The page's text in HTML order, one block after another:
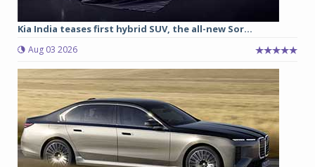
Kia India teases first hybrid SUV, the all-new Sor...
Aug 03 2026